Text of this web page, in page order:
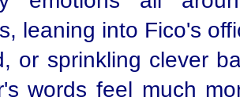
leaning into Fico's
or sprinkling clever
words feel much